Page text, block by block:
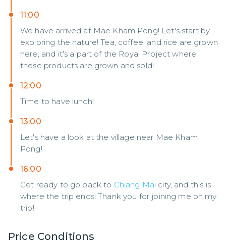
11:00
We have arrived at Mae Kham Pong! Let's start by
exploring the nature! Tea, coffee, and rice are grown
here, and it's a part of the Royal Project where
these products are grown and sold!
12:00
Time to have lunch!
13:00
Let's have a look at the village near Mae Kham
Pong!
16:00
Get ready to go back to Chiang Mai city, and this is
where the trip ends! Thank you for joining me on my
trip!
Price Conditions